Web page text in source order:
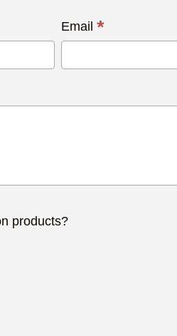
Email *
products?